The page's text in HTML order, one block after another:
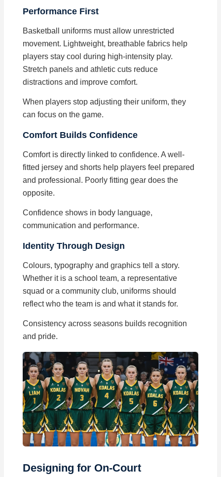
Performance First
Basketball uniforms must allow unrestricted
movement. Lightweight, breathable fabrics help
players stay cool during high-intensity play.
Stretch panels and athletic cuts reduce
distractions and improve comfort.
When players stop adjusting their uniform, they
can focus on the game.
Comfort Builds Confidence
Comfort is directly linked to confidence. A well-
fitted jersey and shorts help players feel prepared
and professional. Poorly fitting gear does the
opposite.
Confidence shows in body language,
communication and performance.
Identity Through Design
Colours, typography and graphics tell a story.
Whether it is a school team, a representative
squad or a community club, uniforms should
reflect who the team is and what it stands for.
Consistency across seasons builds recognition
and pride.
Designing for On-Court